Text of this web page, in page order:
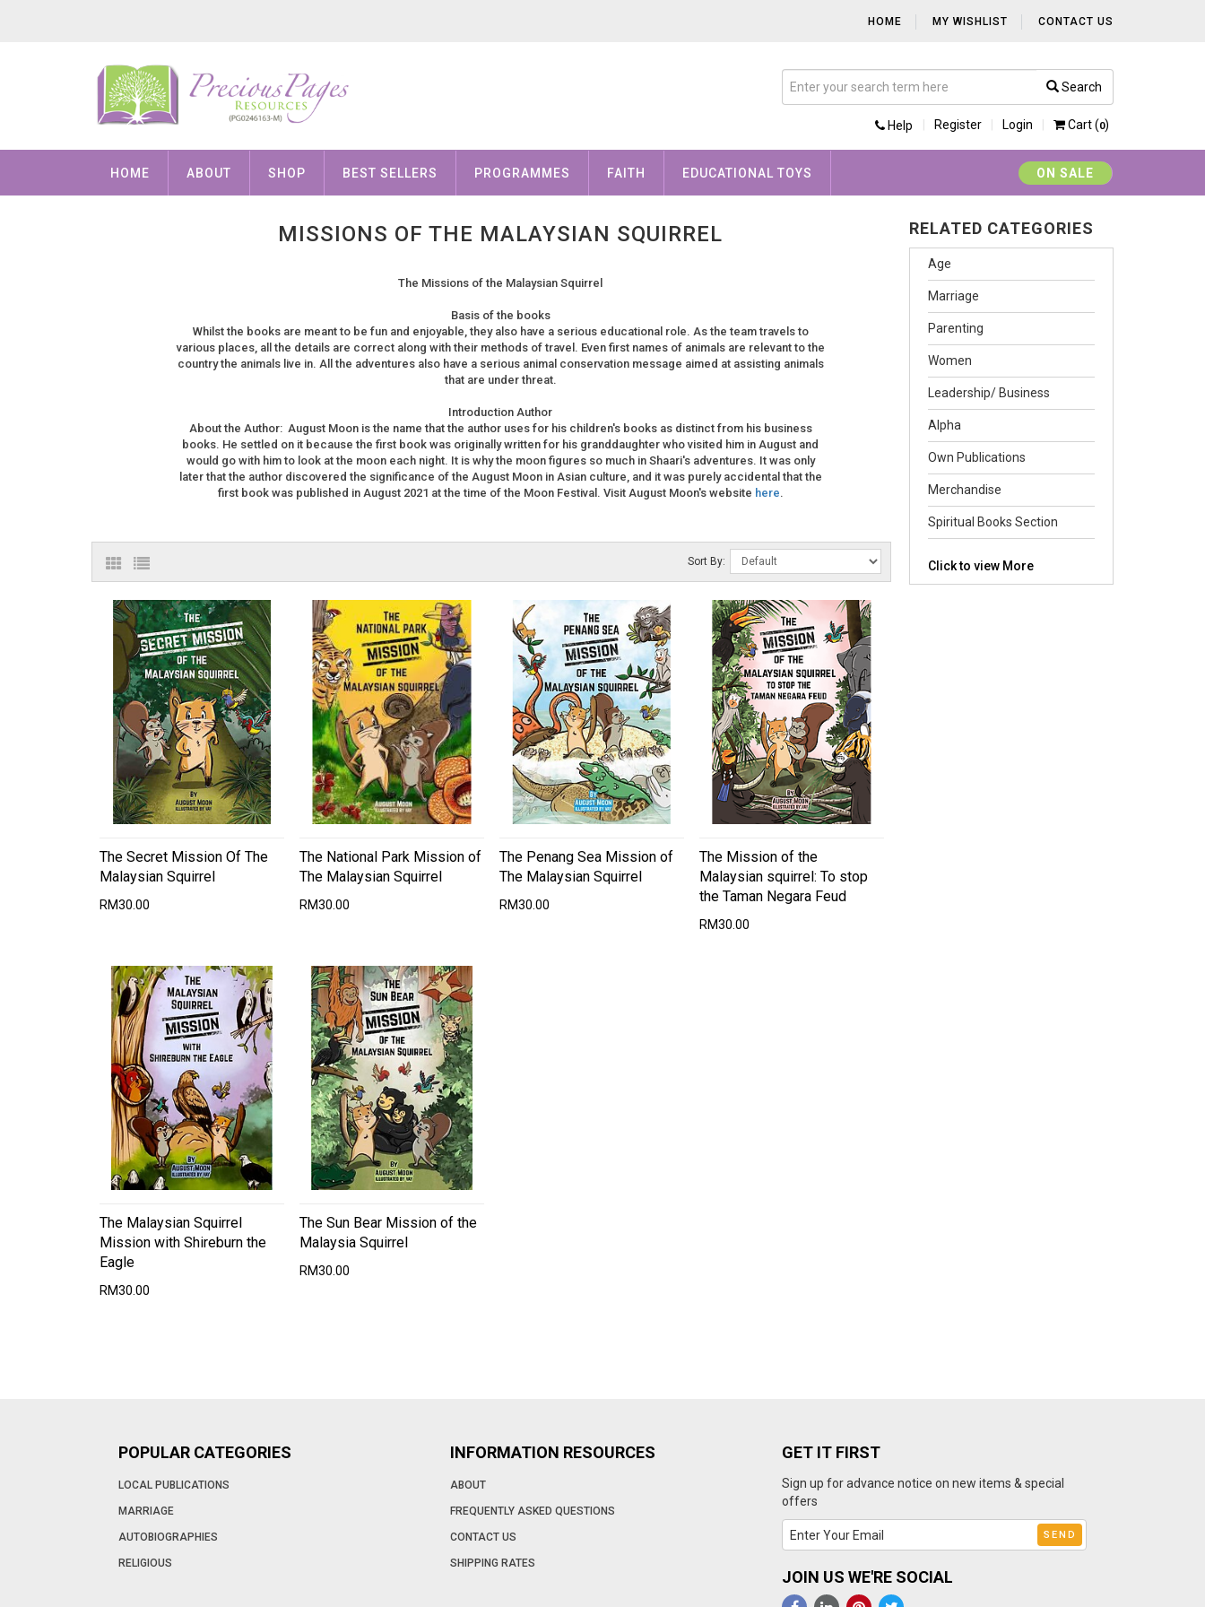
HOME MY WISHLIST CONTACT US
Search
Help Register Login Cart (0)
HOME ABOUT SHOP BEST SELLERS PROGRAMMES FAITH EDUCATIONAL TOYS ON SALE
MISSIONS OF THE MALAYSIAN SQUIRREL
The Missions of the Malaysian Squirrel
Basis of the books
Whilst the books are meant to be fun and enjoyable, they also have a serious educational role. As the team travels to
various places, all the details are correct along with their methods of travel. Even first names of animals are relevant to the
country the animals live in. All the adventures also have a serious animal conservation message aimed at assisting animals
that are under threat.
Introduction Author
About the Author: August Moon is the name that the author uses for his children's books as distinct from his business
books. He settled on it because the first book was originally written for his granddaughter who visited him in August and
would go with him to look at the moon each night. It is why the moon figures so much in Shaari's adventures. It was only
later that the author discovered the significance of the August Moon in Asian culture, and it was purely accidental that the
first book was published in August 2021 at the time of the Moon Festival. Visit August Moon's website here.
Sort By:
The Secret Mission Of The
Malaysian Squirrel
RM30.00
The National Park Mission of
The Malaysian Squirrel
RM30.00
The Penang Sea Mission of
The Malaysian Squirrel
RM30.00
The Mission of the
Malaysian squirrel: To stop
the Taman Negara Feud
RM30.00
The Malaysian Squirrel
Mission with Shireburn the
Eagle
RM30.00
The Sun Bear Mission of the
Malaysia Squirrel
RM30.00
RELATED CATEGORIES
Age
Marriage
Parenting
Women
Leadership/ Business
Alpha
Own Publications
Merchandise
Spiritual Books Section
Click to view More
POPULAR CATEGORIES
LOCAL PUBLICATIONS
MARRIAGE
AUTOBIOGRAPHIES
RELIGIOUS
INFORMATION RESOURCES
ABOUT
FREQUENTLY ASKED QUESTIONS
CONTACT US
SHIPPING RATES
GET IT FIRST
Sign up for advance notice on new items & special
offers
JOIN US WE'RE SOCIAL